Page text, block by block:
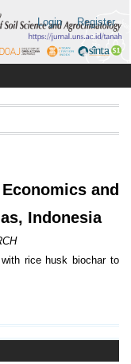
Login Register
and
Indonesia
rice husk biochar to